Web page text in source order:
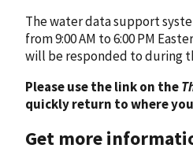
The water data support
from 9:00 AM to 6:00 PM
will be responded to during
Please use the link on the
quickly return to where
Get more